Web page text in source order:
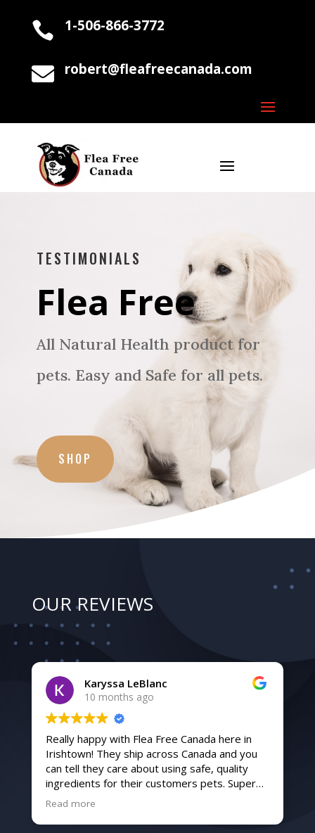
 1-506-866-3772
 robert@fleafreecanada.com
TESTIMONIALS
Flea Free
All Natural Health product for
pets. Easy and Safe for all pets.
SHOP
OUR REVIEWS
Karyssa LeBlanc
10 months ago
Really happy with Flea Free Canada here in
Irishtown! They ship across Canada and you
can tell they care about using safe, quality
ingredients for their customers pets. Super
friendly service and fast shipping too. Highly
Read more